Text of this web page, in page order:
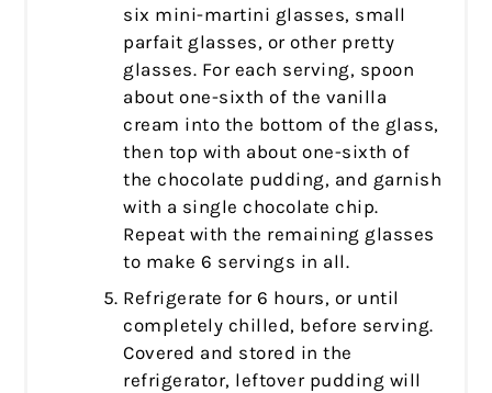
six mini-martini glasses, small
parfait glasses, or other pretty
glasses. For each serving, spoon
about one-sixth of the vanilla
cream into the bottom of the glass,
then top with about one-sixth of
the chocolate pudding, and garnish
with a single chocolate chip.
Repeat with the remaining glasses
to make 6 servings in all.
Refrigerate for 6 hours, or until
completely chilled, before serving.
Covered and stored in the
refrigerator, leftover pudding will